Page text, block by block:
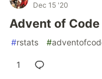
Dec 15 '20
Advent of
#rstats #
1